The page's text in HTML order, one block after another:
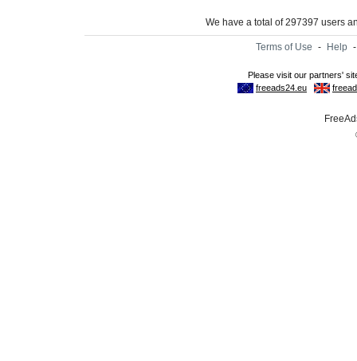
We have a total of 297397 users
Terms of Use - Help